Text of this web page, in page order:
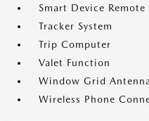
Smart Device Remote
Tracker System
Trip Computer
Valet Function
Window Grid Antenna
Wireless Phone